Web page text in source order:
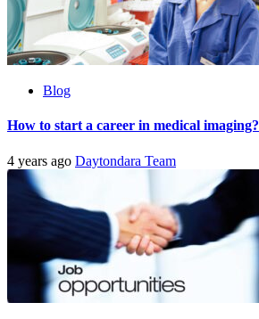
Blog
How to start a career in medical imaging?
4 years ago Daytondara Team